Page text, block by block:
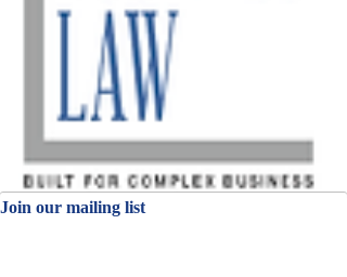
Join our mailing list